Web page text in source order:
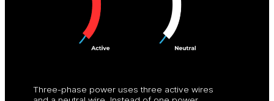
Three-phase power uses three active wires